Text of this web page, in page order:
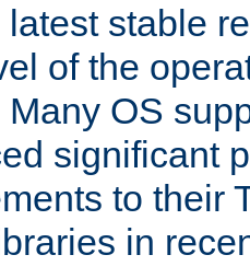
latest stable
of the
Many OS
significant
to their
in